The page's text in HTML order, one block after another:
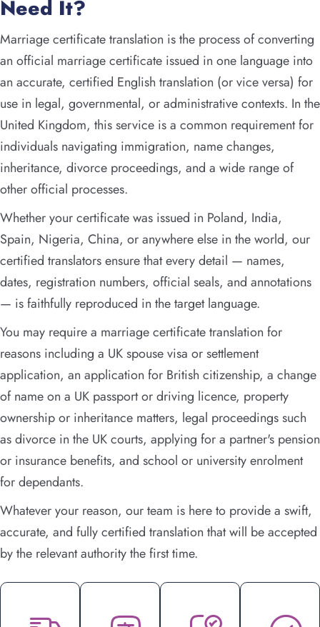
Need It?
Marriage certificate translation is the process of converting
an official marriage certificate issued in one language into
an accurate, certified English translation (or vice versa) for
use in legal, governmental, or administrative contexts. In the
United Kingdom, this service is a common requirement for
individuals navigating immigration, name changes,
inheritance, divorce proceedings, and a wide range of
other official processes.
Whether your certificate was issued in Poland, India,
Spain, Nigeria, China, or anywhere else in the world, our
certified translators ensure that every detail — names,
dates, registration numbers, official seals, and annotations
— is faithfully reproduced in the target language.
You may require a marriage certificate translation for
reasons including a UK spouse visa or settlement
application, an application for British citizenship, a change
of name on a UK passport or driving licence, property
ownership or inheritance matters, legal proceedings such
as divorce in the UK courts, applying for a partner's pension
or insurance benefits, and school or university enrolment
for dependants.
Whatever your reason, our team is here to provide a swift,
accurate, and fully certified translation that will be accepted
by the relevant authority the first time.